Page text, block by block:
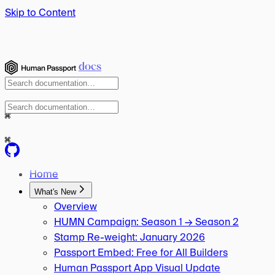
Skip to Content
docs
⌘
⌘
Home
What's New
Overview
HUMN Campaign: Season 1 → Season 2
Stamp Re-weight: January 2026
Passport Embed: Free for All Builders
Human Passport App Visual Update